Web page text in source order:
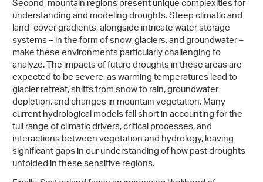
understanding and modeling droughts. Steep climatic and
land-cover gradients, alongside intricate water storage
systems – in the form of snow, glaciers, and groundwater –
make these environments particularly challenging to
analyze. The impacts of future droughts in these areas are
expected to be severe, as warming temperatures lead to
glacier retreat, shifts from snow to rain, groundwater
depletion, and changes in mountain vegetation. Many
current hydrological models fall short in accounting for the
full range of climatic drivers, critical processes, and
interactions between vegetation and hydrology, leaving
significant gaps in our understanding of how past droughts
unfolded in these sensitive regions.